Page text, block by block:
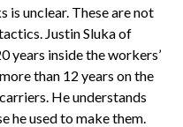
unclear. These are not
Justin Sluka of
years inside the workers’
than 12 years on the
He understands
he used to make them.